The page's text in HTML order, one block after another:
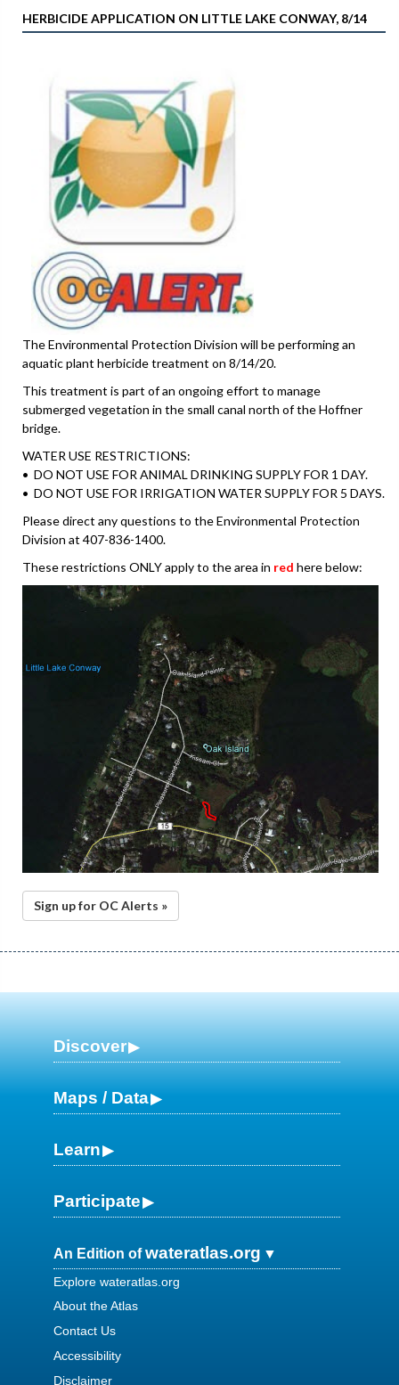
HERBICIDE APPLICATION ON LITTLE LAKE CONWAY, 8/14
The Environmental Protection Division will be performing an
aquatic plant herbicide treatment on 8/14/20.
This treatment is part of an ongoing effort to manage
submerged vegetation in the small canal north of the Hoffner
bridge.
WATER USE RESTRICTIONS:
• DO NOT USE FOR ANIMAL DRINKING SUPPLY FOR 1 DAY.
• DO NOT USE FOR IRRIGATION WATER SUPPLY FOR 5 DAYS.
Please direct any questions to the Environmental Protection
Division at 407-836-1400.
These restrictions ONLY apply to the area in red here below:
Sign up for OC Alerts »
Discover
Maps / Data
Learn
Participate
An Edition ofwateratlas.org
Explore wateratlas.org
About the Atlas
Contact Us
Accessibility
Disclaimer